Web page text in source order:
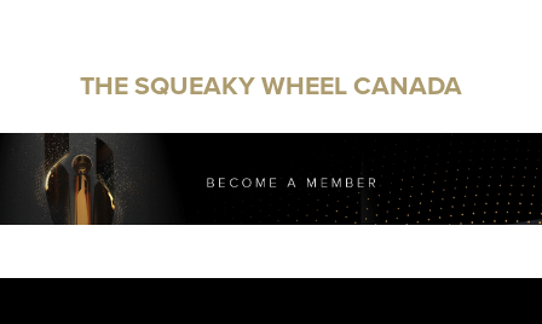
THE SQUEAKY WHEEL CANADA